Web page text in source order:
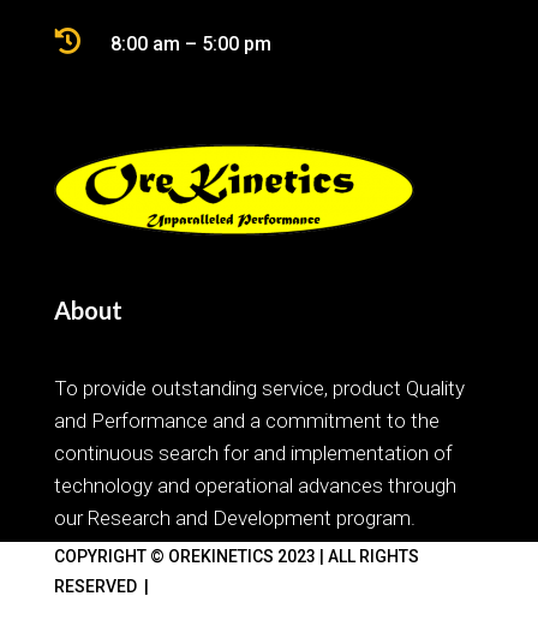
 8:00 am – 5:00 pm
About
To provide outstanding service, product Quality
and Performance and a commitment to the
continuous search for and implementation of
technology and operational advances through
our Research and Development program.
COPYRIGHT © OREKINETICS 2023 | ALL RIGHTS
RESERVED |